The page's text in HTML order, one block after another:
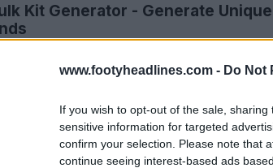
www.footyheadlines.com - Do Not
If you wish to opt-out of the sale,
sensitive information for targeted
confirm your selection. Please note that
continue seeing interest-based ads
Kit Generator - Generate